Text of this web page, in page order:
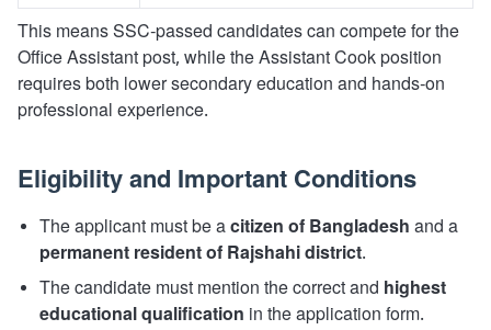
This means SSC-passed candidates can compete for the
Office Assistant post, while the Assistant Cook position
requires both lower secondary education and hands-on
professional experience.
Eligibility and Important Conditions
The applicant must be acitizen of Bangladesh and a
permanent resident of Rajshahi district.
The candidate must mention the correct and highest
educational qualification in the application form.